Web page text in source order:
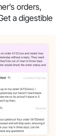
orders,
a digestible